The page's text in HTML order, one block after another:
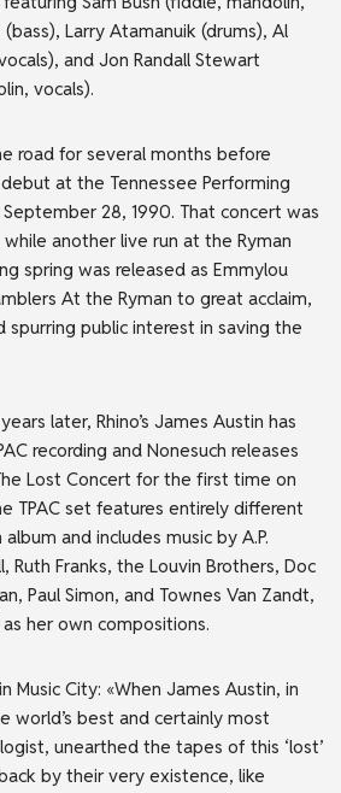
(bass), Larry Atamanuik (drums), Al
and Jon Randall Stewart
vocals).
road for several months before
at the Tennessee Performing
28, 1990. That concert was
another live run at the Ryman
spring was released as Emmylou
At the Ryman to great acclaim,
spurring public interest in saving the
later, Rhino’s James Austin has
recording and Nonesuch releases
Lost Concert for the first time on
TPAC set features entirely different
and includes music by A.P.
Ruth Franks, the Louvin Brothers, Doc
Paul Simon, and Townes Van Zandt,
her own compositions.
Music City: «When James Austin, in
world’s best and certainly most
unearthed the tapes of this ‘lost’
by their very existence, like